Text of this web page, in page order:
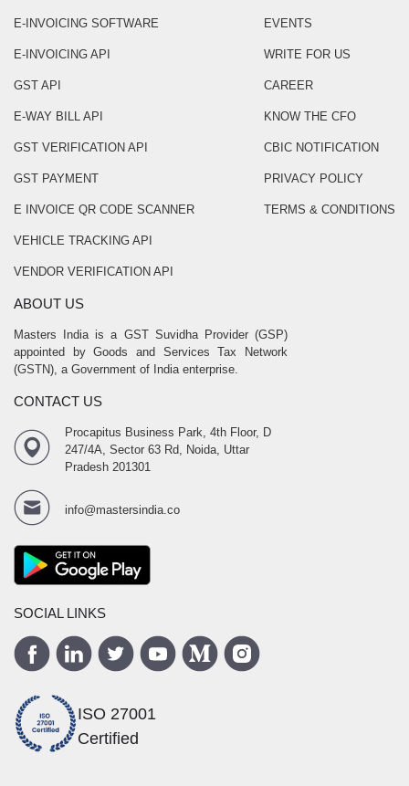
E-INVOICING SOFTWARE
E-INVOICING API
GST API
E-WAY BILL API
GST VERIFICATION API
GST PAYMENT
E INVOICE QR CODE SCANNER
VEHICLE TRACKING API
VENDOR VERIFICATION API
EVENTS
WRITE FOR US
CAREER
KNOW THE CFO
CBIC NOTIFICATION
PRIVACY POLICY
TERMS & CONDITIONS
ABOUT US
Masters India is a GST Suvidha Provider (GSP)
appointed by Goods and Services Tax Network
(GSTN), a Government of India enterprise.
CONTACT US
Procapitus Business Park, 4th Floor, D
247/4A, Sector 63 Rd, Noida, Uttar
Pradesh 201301
info@mastersindia.co
SOCIAL LINKS
ISO 27001
Certified